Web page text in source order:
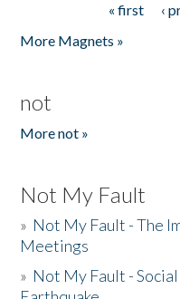
« first ‹
More Magnets »
not
More not »
Not My Fault
» Not My Fault - The
Meetings
» Not My Fault -